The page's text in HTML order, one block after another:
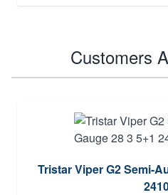
Customers
Tristar Viper G2 Semi-